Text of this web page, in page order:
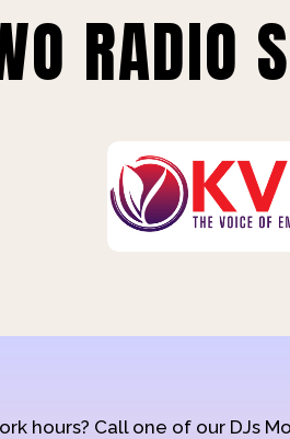
RADIO
hours? Call one of our DJs